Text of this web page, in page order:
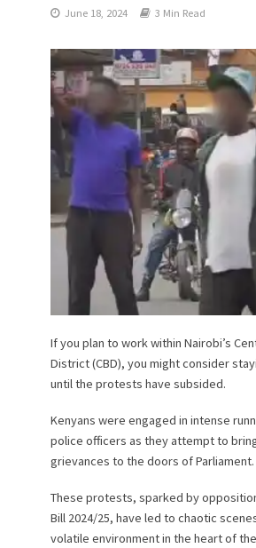
June 18, 2024 3 Min Read
If you plan to work within Nairobi’s
District (CBD), you might consider
until the protests have subsided.
Kenyans were engaged in intense
police officers as they attempt to
grievances to the doors of Parliament.
These protests, sparked by
Bill 2024/25, have led to chaotic
volatile environment in the heart of